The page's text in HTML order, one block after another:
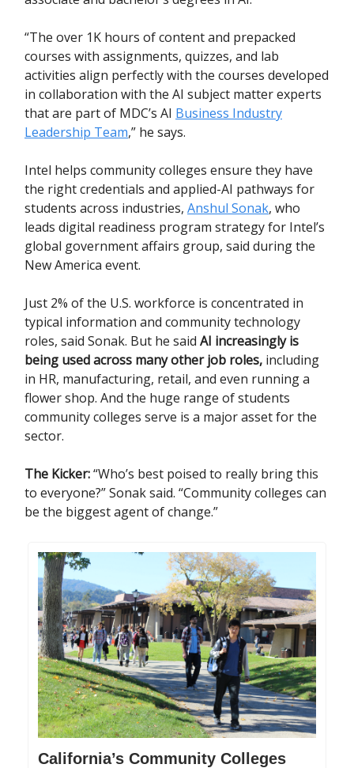
“The over 1K hours of content and prepacked
courses with assignments, quizzes, and lab
activities align perfectly with the courses developed
in collaboration with the AI subject matter experts
that are part of MDC’s AI Business Industry
Leadership Team,” he says.
Intel helps community colleges ensure they have
the right credentials and applied-AI pathways for
students across industries, Anshul Sonak, who
leads digital readiness program strategy for Intel’s
global government affairs group, said during the
New America event.
Just 2% of the U.S. workforce is concentrated in
typical information and community technology
roles, said Sonak. But he said AI increasingly is
being used across many other job roles, including
in HR, manufacturing, retail, and even running a
flower shop. And the huge range of students
community colleges serve is a major asset for the
sector.
The Kicker:“Who’s best poised to really bring this
to everyone?” Sonak said. “Community colleges can
be the biggest agent of change.”
California’s Community Colleges